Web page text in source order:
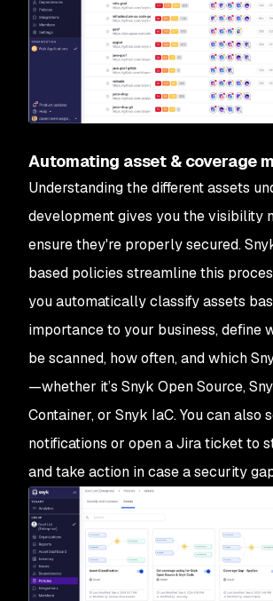
Automating asset & coverage
Understanding the different assets
development gives you the visibility
ensure they're properly secured.
based policies streamline this
you automatically classify assets
importance to your business, define
be scanned, how often, and which
—whether it’s Snyk Open Source,
Container, or Snyk IaC. You can also
notifications or open a Jira ticket to
and take action in case a security